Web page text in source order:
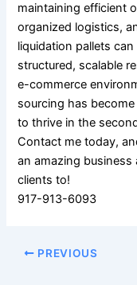
maintaining efficient
organized logistics,
liquidation pallets
structured, scalable
e-commerce
sourcing has
to thrive in the
Contact me today,
an amazing
clients to!
917-913-6093
PREVIOUS